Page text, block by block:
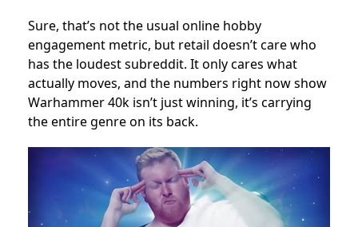
Sure, that’s not the usual online hobby
engagement metric, but retail doesn’t care who
has the loudest subreddit. It only cares what
actually moves, and the numbers right now show
Warhammer 40k isn’t just winning, it’s carrying
the entire genre on its back.